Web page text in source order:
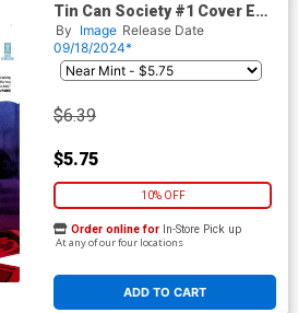
Tin Can Society #1 Cover E
Regular Francesco Mobili &
Chris Chuckry Cover Misprint
Edition
By Image Release Date
09/18/2024*
$6.39
$5.75
10% OFF
ADD TO CART
Order online for In-Store Pick up
At any of our four locations